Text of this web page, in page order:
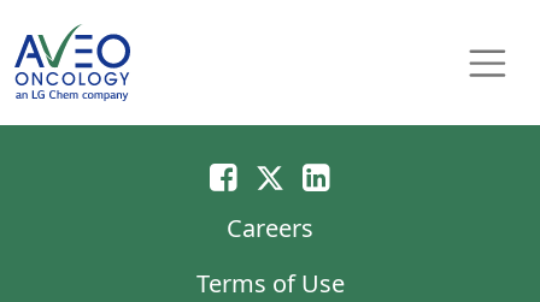
Skip to content
Main Navigation
Careers
Terms of Use